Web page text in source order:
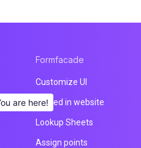
Formfacade
Customize UI
Embed in website
Lookup Sheets
Assign points
are here!